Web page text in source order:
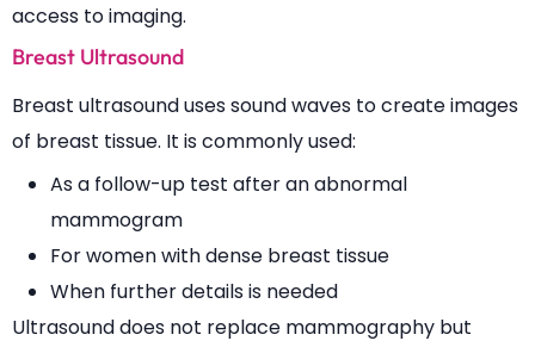
access to imaging.
Breast Ultrasound
Breast ultrasound uses sound waves to create images
of breast tissue. It is commonly used:
As a follow-up test after an abnormal
mammogram
For women with dense breast tissue
When further details is needed
Ultrasound does not replace mammography but